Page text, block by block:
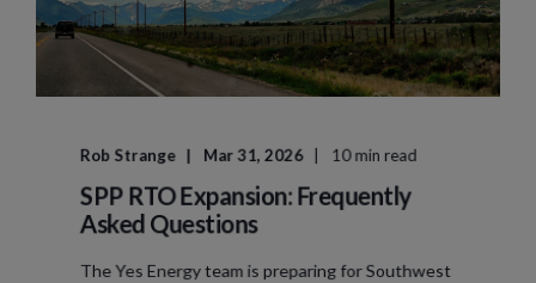
Rob Strange Mar 31, 2026 10 min read
SPP RTO Expansion: Frequently
Asked Questions
The Yes Energy team is preparing for Southwest